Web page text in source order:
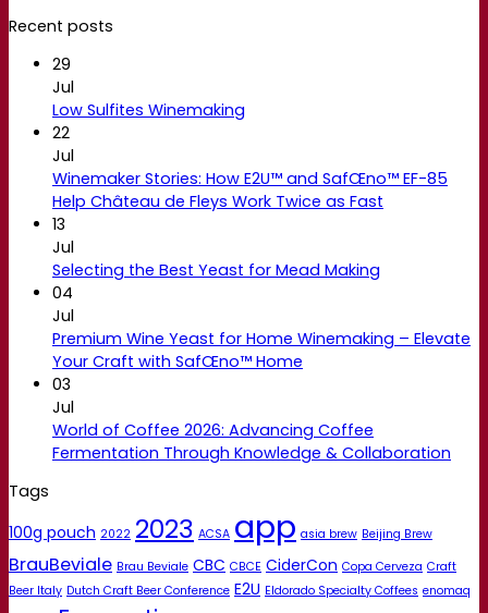
Recent posts
29
Jul
Low Sulfites Winemaking
22
Jul
Winemaker Stories: How E2U™ and SafŒno™ EF-85
Help Château de Fleys Work Twice as Fast
13
Jul
Selecting the Best Yeast for Mead Making
04
Jul
Premium Wine Yeast for Home Winemaking – Elevate
Your Craft with SafŒno™ Home
03
Jul
World of Coffee 2026: Advancing Coffee
Fermentation Through Knowledge & Collaboration
Tags
100g pouch 2022 2023 ACSA app asia brew Beijing Brew
BrauBeviale Brau Beviale CBC CBCE CiderCon Copa Cerveza Craft
Beer Italy Dutch Craft Beer Conference E2U Eldorado Specialty Coffees enomaq